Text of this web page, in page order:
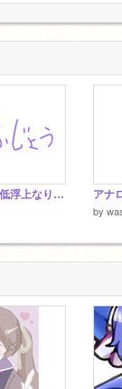
すみません、低浮上なります！ アナ
by